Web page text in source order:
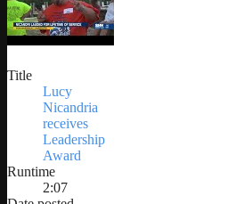
Title
Lucy
Nicandria
receives
Leadership
Award
Runtime
2:07